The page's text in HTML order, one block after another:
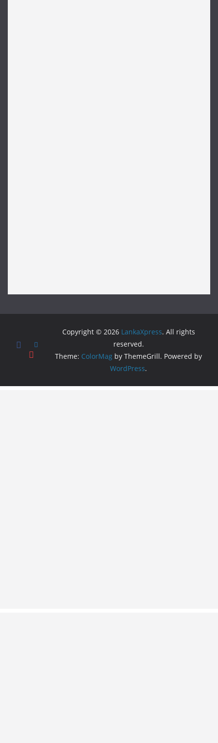
Copyright © 2026 LankaXpress. All rights
reserved.
Theme: ColorMag by ThemeGrill. Powered by
WordPress.